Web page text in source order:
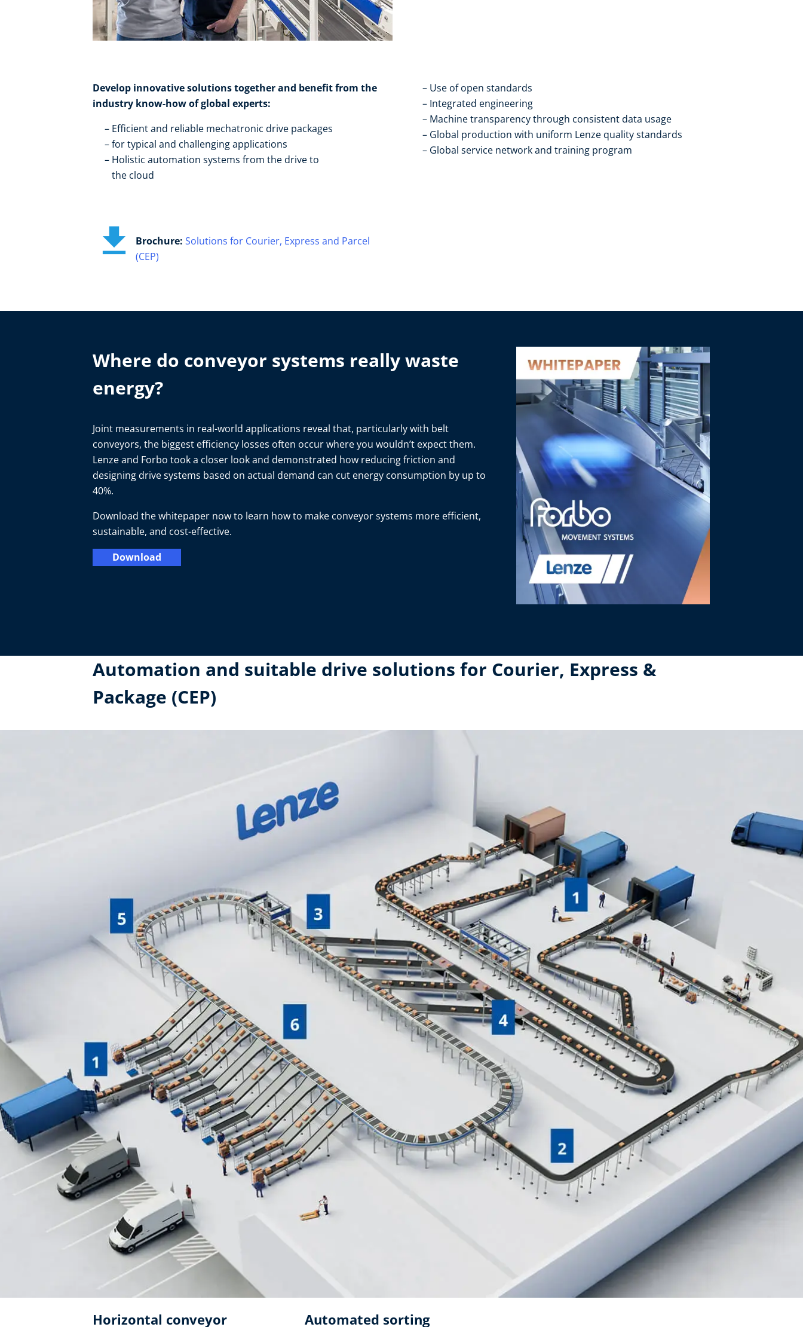
Develop innovative solutions together and benefit from the
industry know-how of global experts:​
Efficient and reliable mechatronic drive packages ​
for typical and challenging applications​
Holistic automation systems from the drive to ​
the cloud
Brochure: Solutions for Courier, Express and Parcel
(CEP)
Use of open standards​
Integrated engineering​
Machine transparency through consistent data usage​
Global production with uniform Lenze quality standards​
Global service network and training program
Where do conveyor systems really waste
energy?
Joint measurements in real-world applications reveal that, particularly with belt
conveyors, the biggest efficiency losses often occur where you wouldn’t expect them.
Lenze and Forbo took a closer look and demonstrated how reducing friction and
designing drive systems based on actual demand can cut energy consumption by up to
40%.
Download the whitepaper now to learn how to make conveyor systems more efficient,
sustainable, and cost-effective.
Download
Automation and suitable drive solutions for Courier, Express &
Package (CEP)​
Horizontal conveyor Automated sorting ​